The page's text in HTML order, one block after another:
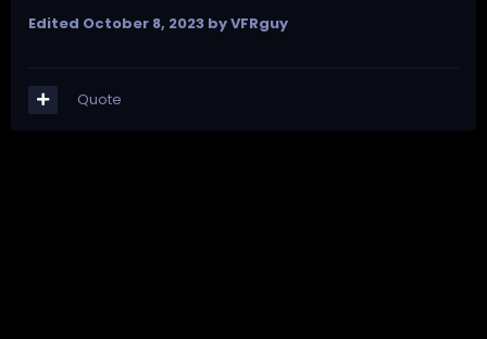
Edited October 8, 2023 by VFRguy
Quote